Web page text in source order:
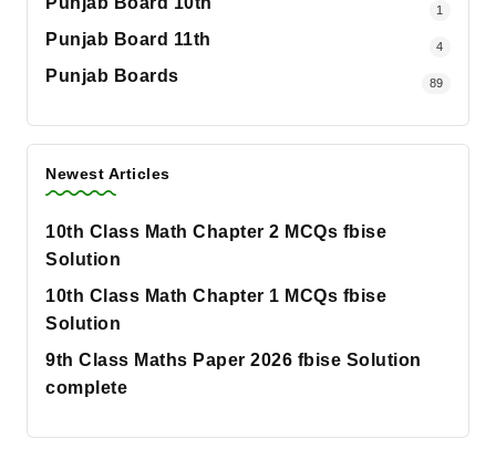
1
Punjab Board 11th 4
Punjab Boards 89
Newest Articles
10th Class Math Chapter 2 MCQs fbise
Solution
10th Class Math Chapter 1 MCQs fbise
Solution
9th Class Maths Paper 2026 fbise Solution
complete